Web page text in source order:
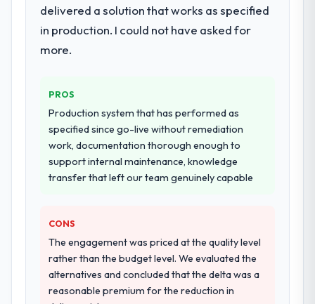
documented runbook for our operations
team at handover.
Why did you choose this company over
We ran a structured shortlisting process
across five vendors. The technical
evaluation eliminated two immediately. Of
the remaining three, this team's proposal
was differentiated by the specificity of their
UI/UX Design approach and the evidence
case studies. The reference calls confirmed
a track record that the proposal had
described accurately.
How clearly did the company understand
your requirements and business goals?
delivered a solution that works as specified
in production. I could not have asked for
more.
PROS
Production system that has performed as
specified since go-live without remediation
work, documentation thorough enough to
support internal maintenance, knowledge
transfer that left our team genuinely capable
CONS
The engagement was priced at the quality level
rather than the budget level. We evaluated the
alternatives and concluded that the delta was a
reasonable premium for the reduction in